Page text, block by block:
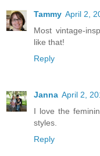
Tammy April 2,
Most vintage-
like that!
Reply
Janna April 2,
I love the
styles.
Reply